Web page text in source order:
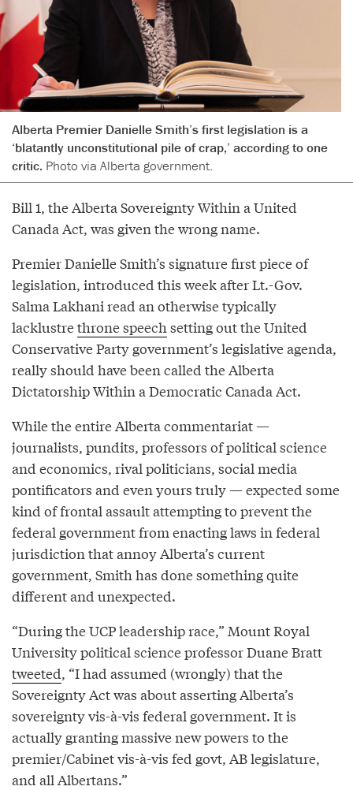
Alberta Premier Danielle Smith’s first legislation is a
‘blatantly unconstitutional pile of crap,’ according to one
critic. Photo via Alberta government.
Bill 1, the Alberta Sovereignty Within a United
Canada Act, was given the wrong name.
Premier Danielle Smith’s signature first piece of
legislation, introduced this week after Lt.-Gov.
Salma Lakhani read an otherwise typically
lacklustrethrone speech setting out the United
Conservative Party government’s legislative agenda,
really should have been called the Alberta
Dictatorship Within a Democratic Canada Act.
While the entire Alberta commentariat —
journalists, pundits, professors of political science
and economics, rival politicians, social media
pontificators and even yours truly — expected some
kind of frontal assault attempting to prevent the
federal government from enacting laws in federal
jurisdiction that annoy Alberta’s current
government, Smith has done something quite
different and unexpected.
“During the UCP leadership race,” Mount Royal
University political science professor Duane Bratt
tweeted, “I had assumed (wrongly) that the
Sovereignty Act was about asserting Alberta’s
sovereignty vis-à-vis federal government. It is
actually granting massive new powers to the
premier/Cabinet vis-à-vis fed govt, AB legislature,
and all Albertans.”